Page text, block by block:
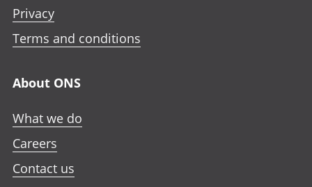
Privacy
Terms and conditions
About ONS
What we do
Careers
Contact us